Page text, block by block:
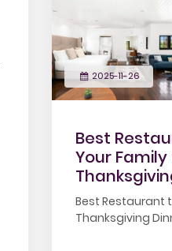
2025-11-26
Best
Your
Miami
Best Restaurant
Thanksgiving